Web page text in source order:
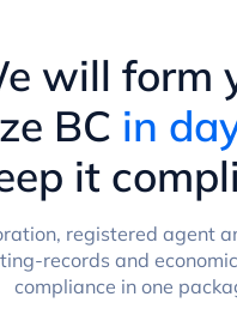
will form
BC in
it
registered agent
records and
compliance in one